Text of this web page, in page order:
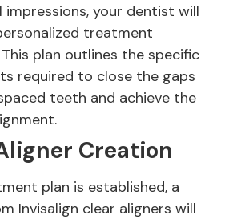
your dentist will
treatment
plan outlines the specific
required to close the gaps
teeth and achieve the
Creation
plan is established, a
Invisalign clear aligners will